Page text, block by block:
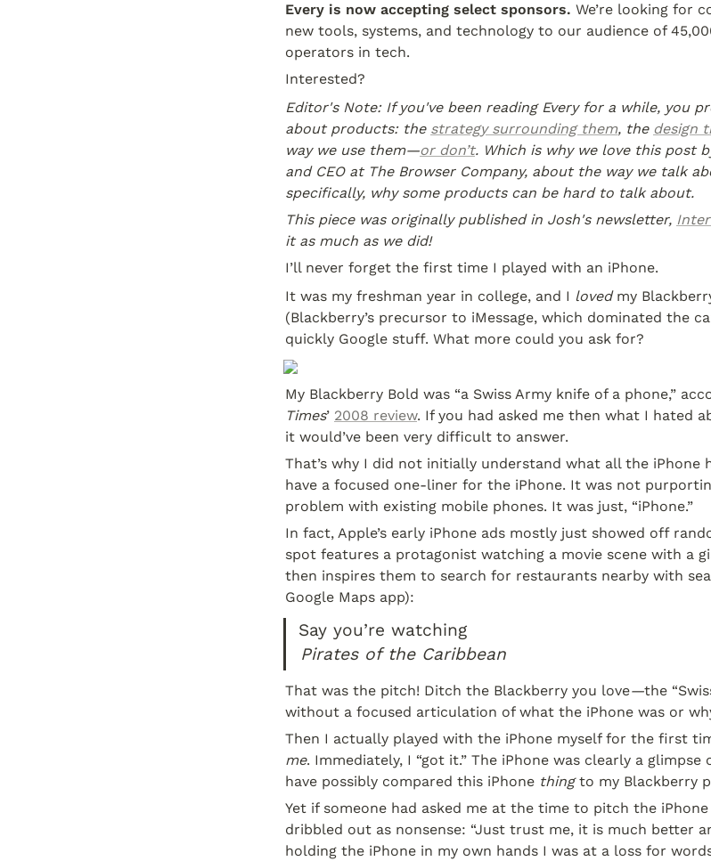
Every is now accepting select sponsors. We’re looking for
new tools, systems, and technology to our audience of
operators in tech.
Interested?
Editor's Note: If you've been reading Every for a while, you
about products: the strategy surrounding them, the design
way we use them—or don’t. Which is why we love this post
and CEO at The Browser Company, about the way we talk
specifically, why some products can be hard to talk about.
This piece was originally published in Josh's newsletter,
it as much as we did!
I’ll never forget the first time I played with an iPhone.
It was my freshman year in college, and I loved my
(Blackberry’s precursor to iMessage, which dominated the
quickly Google stuff. What more could you ask for?
My Blackberry Bold was “a Swiss Army knife of a phone,”
Times’ 2008 review. If you had asked me then what I hated
it would’ve been very difficult to answer.
That’s why I did not initially understand what all the iPhone
have a focused one-liner for the iPhone. It was not
problem with existing mobile phones. It was just, “iPhone.”
In fact, Apple’s early iPhone ads mostly just showed off
spot features a protagonist watching a movie scene with a
then inspires them to search for restaurants nearby with
Google Maps app):
Say you’re watching
Pirates of the Caribbean
That was the pitch! Ditch the Blackberry you love—the
without a focused articulation of what the iPhone was or
Then I actually played with the iPhone myself for the first
me. Immediately, I “got it.” The iPhone was clearly a
have possibly compared this iPhone thing to my Blackberry
Yet if someone had asked me at the time to pitch the iPhone
dribbled out as nonsense: “Just trust me, it is much better
holding the iPhone in my own hands I was at a loss for